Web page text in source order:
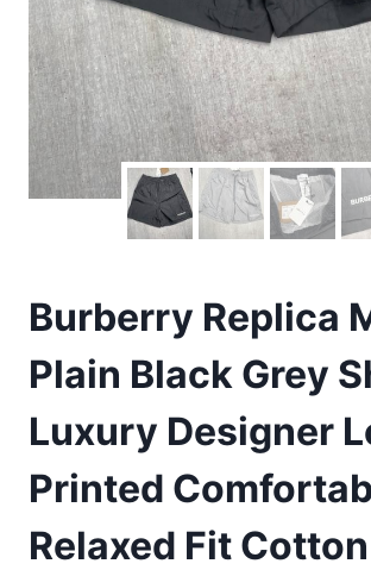
Burberry Replica
Plain Black Grey
Luxury Designer
Printed
Relaxed Fit